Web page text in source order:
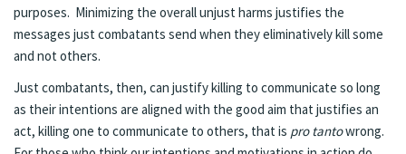
purposes. Minimizing the overall unjust harms justifies the
messages just combatants send when they eliminatively kill some
and not others.
Just combatants, then, can justify killing to communicate so long
as their intentions are aligned with the good aim that justifies an
act, killing one to communicate to others, that is pro tantowrong.